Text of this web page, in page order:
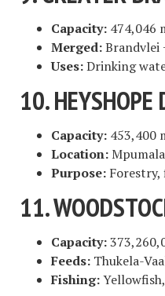
Capacity: 474,046
Merged:Brandvlei
Uses:Drinking
10. HEYSHOPE
Capacity: 453,400
Location:
Purpose: Forestry,
11.
Capacity:
Feeds: Thukela-
Fishing: